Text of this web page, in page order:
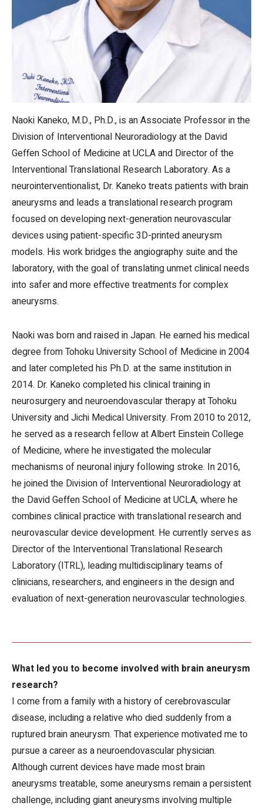
Naoki Kaneko, M.D., Ph.D., is an Associate Professor in the
Division of Interventional Neuroradiology at the David
Geffen School of Medicine at UCLA and Director of the
Interventional Translational Research Laboratory. As a
neurointerventionalist, Dr. Kaneko treats patients with brain
aneurysms and leads a translational research program
focused on developing next-generation neurovascular
devices using patient-specific 3D-printed aneurysm
models. His work bridges the angiography suite and the
laboratory, with the goal of translating unmet clinical needs
into safer and more effective treatments for complex
aneurysms.
Naoki was born and raised in Japan. He earned his medical
degree from Tohoku University School of Medicine in 2004
and later completed his Ph.D. at the same institution in
2014. Dr. Kaneko completed his clinical training in
neurosurgery and neuroendovascular therapy at Tohoku
University and Jichi Medical University. From 2010 to 2012,
he served as a research fellow at Albert Einstein College
of Medicine, where he investigated the molecular
mechanisms of neuronal injury following stroke. In 2016,
he joined the Division of Interventional Neuroradiology at
the David Geffen School of Medicine at UCLA, where he
combines clinical practice with translational research and
neurovascular device development. He currently serves as
Director of the Interventional Translational Research
Laboratory (ITRL), leading multidisciplinary teams of
clinicians, researchers, and engineers in the design and
evaluation of next-generation neurovascular technologies.
What led you to become involved with brain aneurysm
research?
I come from a family with a history of cerebrovascular
disease, including a relative who died suddenly from a
ruptured brain aneurysm. That experience motivated me to
pursue a career as a neuroendovascular physician.
Although current devices have made most brain
aneurysms treatable, some aneurysms remain a persistent
challenge, including giant aneurysms involving multiple